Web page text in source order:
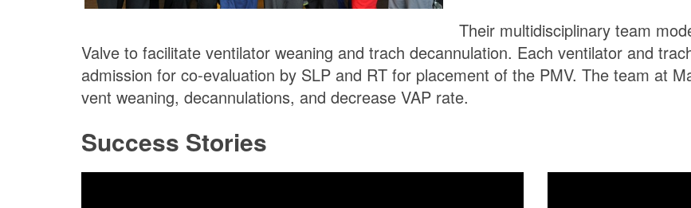
Their multidisciplinary team
Valve to facilitate ventilator weaning and trach decannulation. Each ventilator and
admission for co-evaluation by SLP and RT for placement of the PMV. The team at
vent weaning, decannulations, and decrease VAP rate.
Success Stories